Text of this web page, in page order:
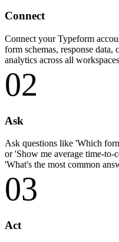
Connect
Connect your Typeform
form schemas, response
analytics across all
02
Ask
Ask questions like 'Which
or 'Show me average time-
'What's the most common
03
Act